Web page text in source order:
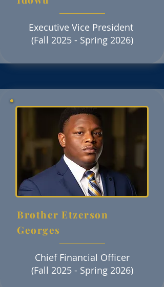
Executive Vice President
(Fall 2025 - Spring 2026)
Brother Etzerson
Georges
Chief Financial Officer
(Fall 2025 - Spring 2026)